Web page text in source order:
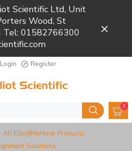
Scientific Ltd, Unit
Wood, St
Tel: 01582766300
Login Register
0
All Elliot|Martock Products
Solutions